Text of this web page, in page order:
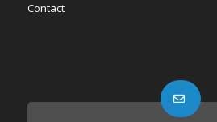
Contact